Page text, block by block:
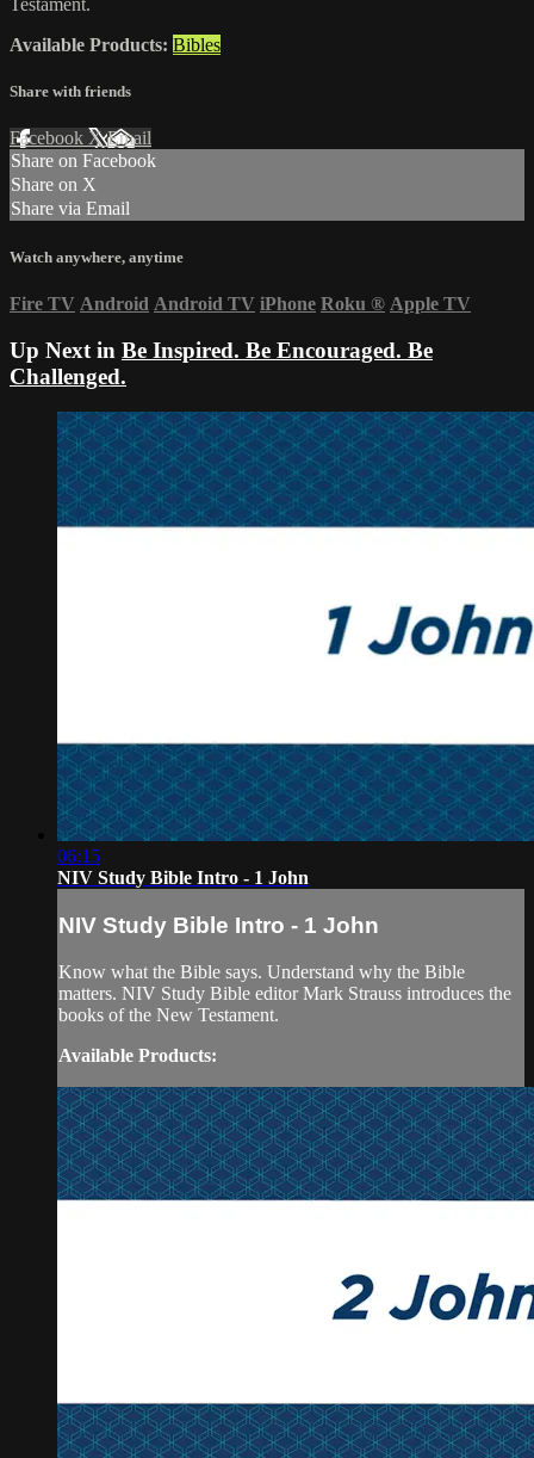
Testament.
Available Products: Bibles
Share with friends
Facebook XEmail
Share on Facebook
Share on X
Share via Email
Watch anywhere, anytime
Fire TV Android Android TV iPhone Roku ® Apple TV
Up Next in Be Inspired. Be Encouraged. Be
Challenged.
06:15
NIV Study Bible Intro - 1 John
NIV Study Bible Intro - 1 John
Know what the Bible says. Understand why the Bible
matters. NIV Study Bible editor Mark Strauss introduces the
books of the New Testament.
Available Products: